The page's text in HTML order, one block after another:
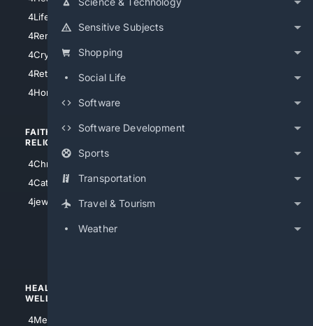
Sensitive Subjects
Shopping
Social Life
Software
Software Development
Sports
Transportation
Travel & Tourism
Weather
4LifeInsurance
4RentersInsurance
4Cryptocurrency
4Retirement
4HomeownersInsurance
4Chicago
FAITH/
RELIGION
4Christian
4Catholic
4jewish
SHOPPING
HEALTH/
WELLNESS
4Medical